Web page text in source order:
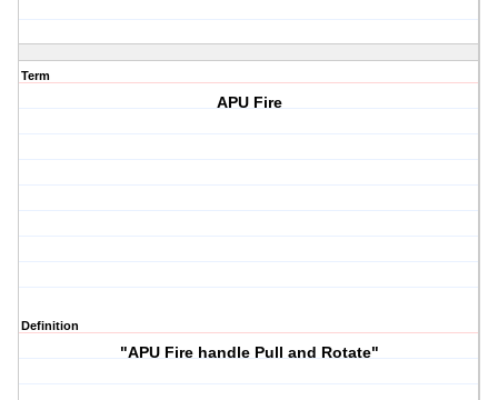
Term
APU Fire
Definition
"APU Fire handle Pull and Rotate"